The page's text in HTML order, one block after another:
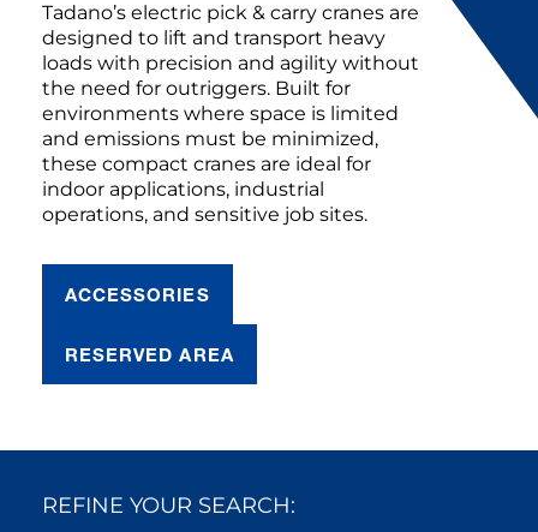
Tadano’s electric pick & carry cranes are
designed to lift and transport heavy
loads with precision and agility without
the need for outriggers. Built for
environments where space is limited
and emissions must be minimized,
these compact cranes are ideal for
indoor applications, industrial
operations, and sensitive job sites.
ACCESSORIES
RESERVED AREA
REFINE YOUR SEARCH: